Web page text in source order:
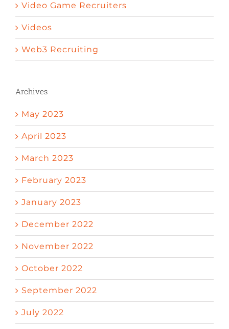
Video Game Recruiters
Videos
Web3 Recruiting
Archives
May 2023
April 2023
March 2023
February 2023
January 2023
December 2022
November 2022
October 2022
September 2022
July 2022